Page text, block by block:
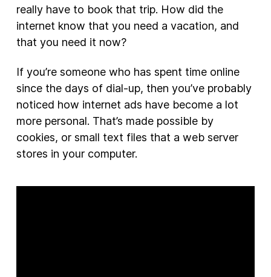
really have to book that trip. How did the
internet know that you need a vacation, and
that you need it now?
If you’re someone who has spent time online
since the days of dial-up, then you’ve probably
noticed how internet ads have become a lot
more personal. That’s made possible by
cookies, or small text files that a web server
stores in your computer.